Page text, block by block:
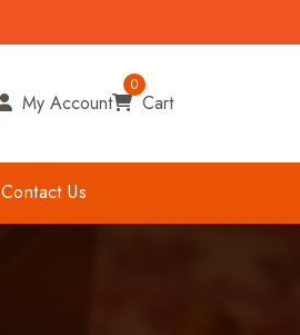
My Account Cart
0
Contact Us